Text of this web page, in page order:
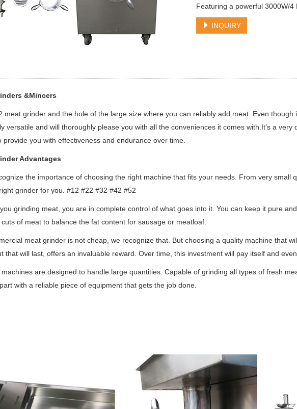
Featuring a powerful 3000W/4
INQUIRY
&Mincers
meat grinder and the hole of the large size where you can reliably add meat. Even though
versatile and will thoroughly please you with all the conveniences it comes with.It's a very
provide you with effectiveness and endurance over time.
Advantages
the importance of choosing the right machine that fits your needs. From very small
grinder for you. #12 #22 #32 #42 #52
grinding meat, you are in complete control of what goes into it. You can keep it pure
of meat to balance the fat content for sausage or meatloaf.
meat grinder is not cheap, we recognize that. But choosing a quality machine that
that will last, offers an invaluable reward. Over time, this investment will pay itself and
are designed to handle large quantities. Capable of grinding all types of fresh
with a reliable piece of equipment that gets the job done.